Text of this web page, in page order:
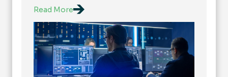
Read More